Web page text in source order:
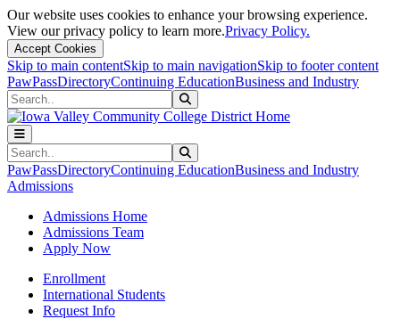
Our website uses cookies to enhance your browsing experience.
View our privacy policy to learn more.Privacy Policy.
Accept Cookies
Skip to main contentSkip to main navigationSkip to footer content
PawPassDirectoryContinuing EducationBusiness and Industry
Search
Search
PawPassDirectoryContinuing EducationBusiness and Industry
Admissions
Admissions Home
Admissions Team
Apply Now
Enrollment
International Students
Request Info